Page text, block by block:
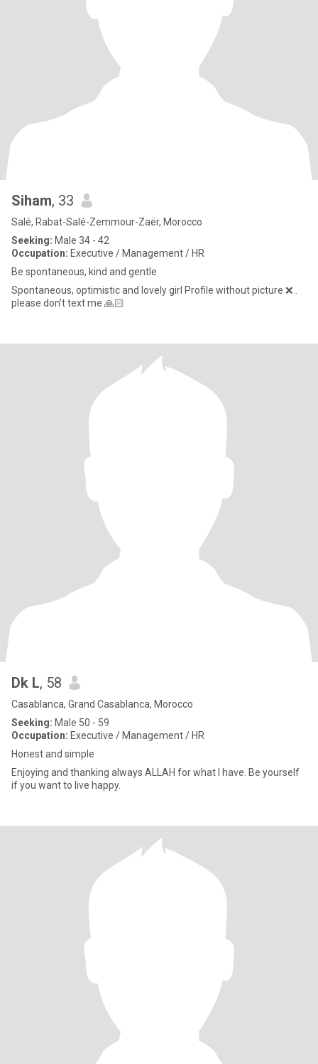
Siham, 33
Salé, Rabat-Salé-Zemmour-Zaër, Morocco
Seeking: Male 34 - 42
Occupation: Executive / Management / HR
Be spontaneous, kind and gentle
Spontaneous, optimistic and lovely girl Profile without picture ❌..
please don’t text me 🙏🏻
Dk L, 58
Casablanca, Grand Casablanca, Morocco
Seeking: Male 50 - 59
Occupation: Executive / Management / HR
Honest and simple
Enjoying and thanking always ALLAH for what I have. Be yourself
if you want to live happy.